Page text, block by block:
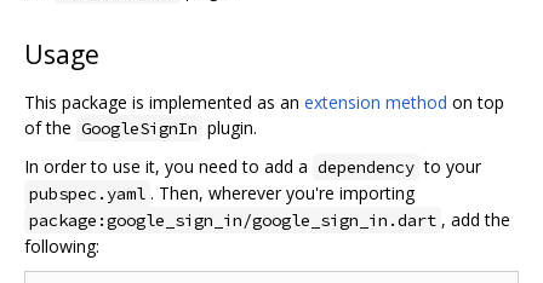
Usage
This package is implemented as an extension method on top
of the GoogleSignIn plugin.
In order to use it, you need to add a dependency to your
pubspec.yaml . Then, wherever you're importing
package:google_sign_in/google_sign_in.dart , add the
following: